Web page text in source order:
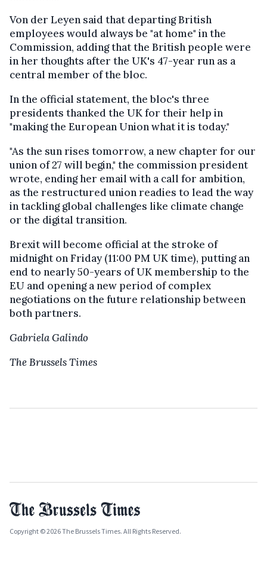
Von der Leyen said that departing British
employees would always be "at home" in the
Commission, adding that the British people were
in her thoughts after the UK's 47-year run as a
central member of the bloc.
In the official statement, the bloc's three
presidents thanked the UK for their help in
"making the European Union what it is today."
"As the sun rises tomorrow, a new chapter for our
union of 27 will begin," the commission president
wrote, ending her email with a call for ambition,
as the restructured union readies to lead the way
in tackling global challenges like climate change
or the digital transition.
Brexit will become official at the stroke of
midnight on Friday (11:00 PM UK time), putting an
end to nearly 50-years of UK membership to the
EU and opening a new period of complex
negotiations on the future relationship between
both partners.
Gabriela Galindo
The Brussels Times
Copyright © 2026 The Brussels Times. All Rights Reserved.